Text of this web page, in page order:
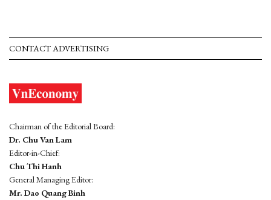
CONTACT ADVERTISING
Chairman of the Editorial Board:
Dr. Chu Van Lam
Editor-in-Chief:
Chu Thi Hanh
General Managing Editor:
Mr. Dao Quang Binh